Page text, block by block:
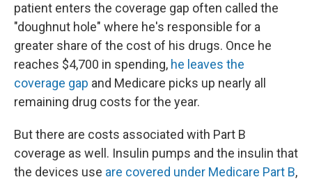
patient enters the coverage gap often called the
"doughnut hole" where he's responsible for a
greater share of the cost of his drugs. Once he
reaches $4,700 in spending, he leaves the
coverage gap and Medicare picks up nearly all
remaining drug costs for the year.
But there are costs associated with Part B
coverage as well. Insulin pumps and the insulin that
the devices use are covered under Medicare Part B,